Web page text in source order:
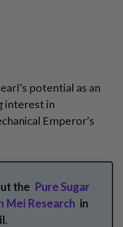
potential as an
interest in
Emperor’s
the Pure Sugar
Mei Research in